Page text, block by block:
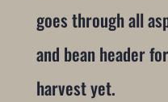
goes through all
and bean header
harvest yet.